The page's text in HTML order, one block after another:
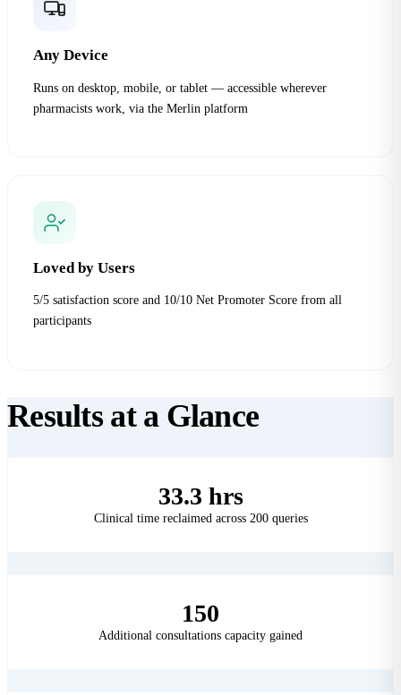
Any Device
Runs on desktop, mobile, or tablet — accessible wherever
pharmacists work, via the Merlin platform
Loved by Users
5/5 satisfaction score and 10/10 Net Promoter Score from all
participants
Results at a Glance
33.3 hrs
Clinical time reclaimed across 200 queries
150
Additional consultations capacity gained